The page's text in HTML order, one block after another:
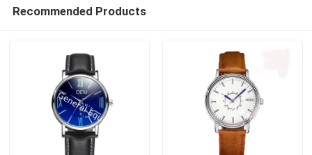
Recommended Products